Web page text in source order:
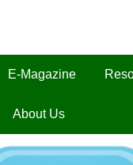
E-Magazine
About Us